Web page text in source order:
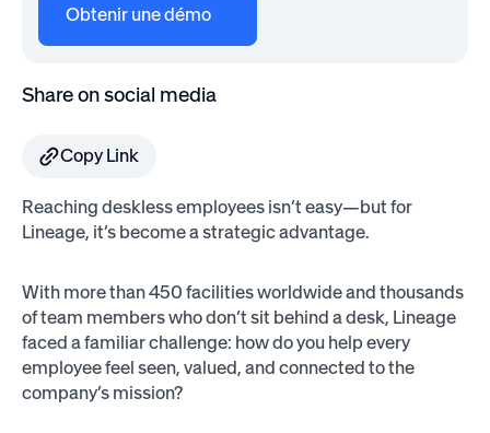
Obtenir une démo
Share on social media
Copy Link
Reaching deskless employees isn’t easy—but for
Lineage, it’s become a strategic advantage.
With more than 450 facilities worldwide and thousands
of team members who don’t sit behind a desk, Lineage
faced a familiar challenge: how do you help every
employee feel seen, valued, and connected to the
company’s mission?